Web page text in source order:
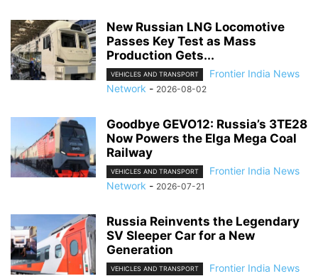
New Russian LNG Locomotive
Passes Key Test as Mass
Production Gets...
VEHICLES AND TRANSPORT
Frontier India News
Network - 2026-08-02
Goodbye GEVO12: Russia’s 3TE28
Now Powers the Elga Mega Coal
Railway
VEHICLES AND TRANSPORT
Frontier India News
Network - 2026-07-21
Russia Reinvents the Legendary
SV Sleeper Car for a New
Generation
VEHICLES AND TRANSPORT
Frontier India News